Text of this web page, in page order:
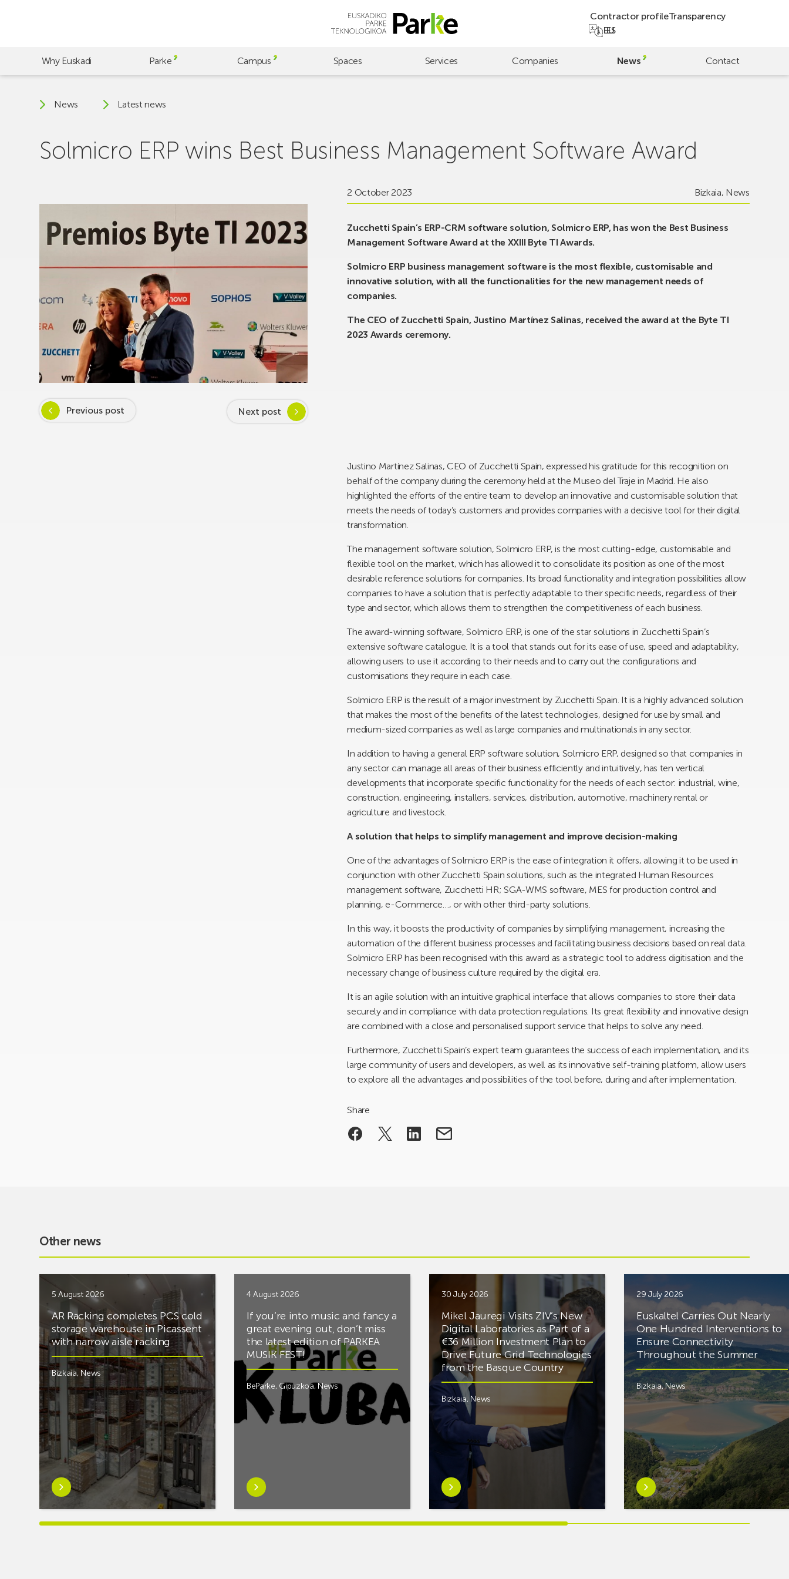
Contractor profileTransparency
ES
EU
Why Euskadi Parke Campus Spaces Services Companies News Contact
News Latest news
Solmicro ERP wins Best Business Management Software Award
Previous post Next post
2 October 2023 Bizkaia, News
Zucchetti Spain’s ERP-CRM software solution, Solmicro ERP, has won the Best Business
Management Software Award at the XXIII Byte TI Awards.
Solmicro ERP business management software is the most flexible, customisable and
innovative solution, with all the functionalities for the new management needs of
companies.
The CEO of Zucchetti Spain, Justino Martínez Salinas, received the award at the Byte TI
2023 Awards ceremony.
Justino Martínez Salinas, CEO of Zucchetti Spain, expressed his gratitude for this recognition on
behalf of the company during the ceremony held at the Museo del Traje in Madrid. He also
highlighted the efforts of the entire team to develop an innovative and customisable solution that
meets the needs of today’s customers and provides companies with a decisive tool for their digital
transformation.
The management software solution, Solmicro ERP, is the most cutting-edge, customisable and
flexible tool on the market, which has allowed it to consolidate its position as one of the most
desirable reference solutions for companies. Its broad functionality and integration possibilities allow
companies to have a solution that is perfectly adaptable to their specific needs, regardless of their
type and sector, which allows them to strengthen the competitiveness of each business.
The award-winning software, Solmicro ERP, is one of the star solutions in Zucchetti Spain’s
extensive software catalogue. It is a tool that stands out for its ease of use, speed and adaptability,
allowing users to use it according to their needs and to carry out the configurations and
customisations they require in each case.
Solmicro ERP is the result of a major investment by Zucchetti Spain. It is a highly advanced solution
that makes the most of the benefits of the latest technologies, designed for use by small and
medium-sized companies as well as large companies and multinationals in any sector.
In addition to having a general ERP software solution, Solmicro ERP, designed so that companies in
any sector can manage all areas of their business efficiently and intuitively, has ten vertical
developments that incorporate specific functionality for the needs of each sector: industrial, wine,
construction, engineering, installers, services, distribution, automotive, machinery rental or
agriculture and livestock.
A solution that helps to simplify management and improve decision-making
One of the advantages of Solmicro ERP is the ease of integration it offers, allowing it to be used in
conjunction with other Zucchetti Spain solutions, such as the integrated Human Resources
management software, Zucchetti HR; SGA-WMS software, MES for production control and
planning, e-Commerce…, or with other third-party solutions.
In this way, it boosts the productivity of companies by simplifying management, increasing the
automation of the different business processes and facilitating business decisions based on real data.
Solmicro ERP has been recognised with this award as a strategic tool to address digitisation and the
necessary change of business culture required by the digital era.
It is an agile solution with an intuitive graphical interface that allows companies to store their data
securely and in compliance with data protection regulations. Its great flexibility and innovative design
are combined with a close and personalised support service that helps to solve any need.
Furthermore, Zucchetti Spain’s expert team guarantees the success of each implementation, and its
large community of users and developers, as well as its innovative self-training platform, allow users
to explore all the advantages and possibilities of the tool before, during and after implementation.
Share
Other news
5 August 2026
AR Racking completes PCS cold
storage warehouse in Picassent
with narrow aisle racking
Bizkaia, News
Learn
more
aboutAR
Racking
4 August 2026
If you’re into music and fancy a
great evening out, don’t miss
the latest edition of PARKEA
MUSIK FEST!
BeParke, Gipuzkoa,News
Learn
more
aboutIf
you’re
30 July 2026
Mikel Jauregi Visits ZIV’s New
Digital Laboratories as Part of a
€36 Million Investment Plan to
Drive Future Grid Technologies
from the Basque Country
Bizkaia,News
Learn
more
aboutMikel
Jauregi
29 July 2026
Euskaltel Carries Out Nearly
One Hundred Interventions to
Ensure Connectivity
Throughout the Summer
Bizkaia,News
Learn
more
aboutEuskaltel
Carries